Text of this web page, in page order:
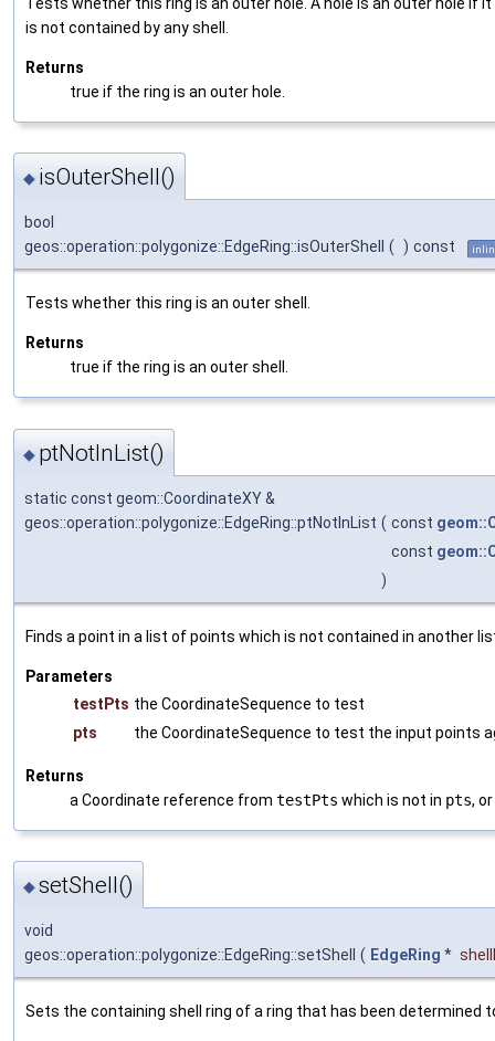
is not contained by any shell.
Returns
true if the ring is an outer hole.
◆ isOuterShell()
bool
geos::operation::polygonize::EdgeRing::isOuterShell
( ) const
Tests whether this ring is an outer shell.
Returns
true if the ring is an outer shell.
◆ ptNotInList()
static const geom::CoordinateXY &
geos::operation::polygonize::EdgeRing::ptNotInList ( const
const
)
Finds a point in a list of points which is not contained in another
Parameters
testPts the CoordinateSequence to test
pts
the CoordinateSequence to test the input points
Returns
a Coordinate reference from testPts which is not in pts, or
◆setShell()
void
geos::operation::polygonize::EdgeRing::setShell
( EdgeRing *
Sets the containing shell ring of a ring that has been determined